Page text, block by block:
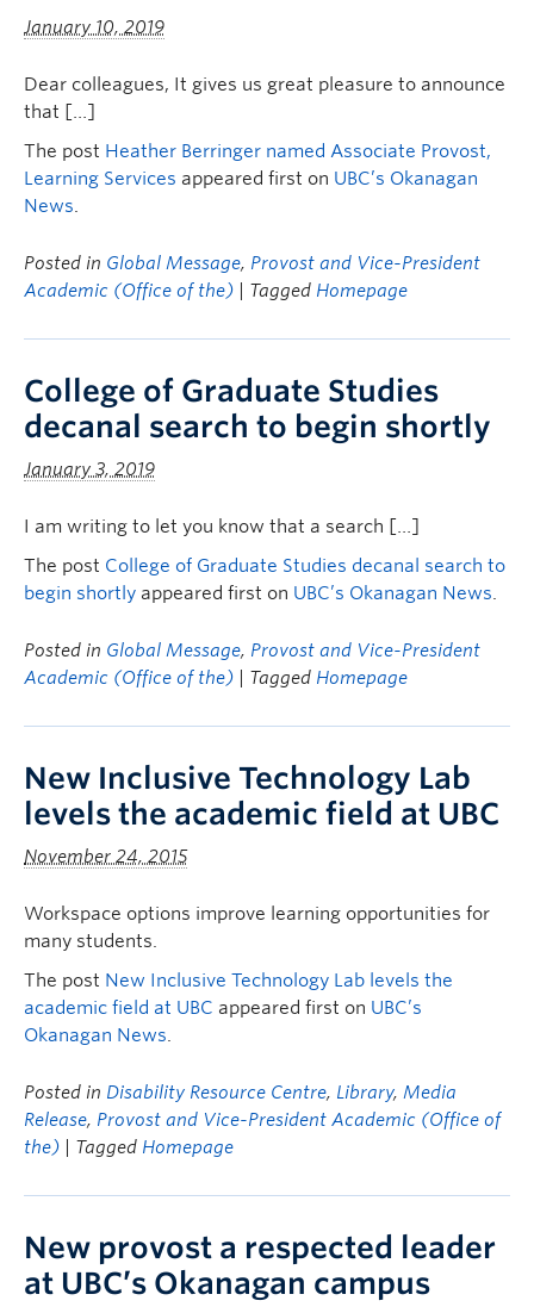
January 10, 2019
Dear colleagues, It gives us great pleasure to announce
that […]
The post Heather Berringer named Associate Provost,
Learning Services appeared first on UBC’s Okanagan
News.
Posted in Global Message, Provost and Vice-President
Academic (Office of the)
| Tagged Homepage
College of Graduate Studies
decanal search to begin shortly
January 3, 2019
I am writing to let you know that a search […]
The post College of Graduate Studies decanal search to
begin shortly appeared first on UBC’s Okanagan News.
Posted in Global Message, Provost and Vice-President
Academic (Office of the)
| Tagged Homepage
New Inclusive Technology Lab
levels the academic field at UBC
November 24, 2015
Workspace options improve learning opportunities for
many students.
The post New Inclusive Technology Lab levels the
academic field at UBC appeared first on UBC’s
Okanagan News.
Posted in Disability Resource Centre, Library, Media
Release, Provost and Vice-President Academic (Office of
the)
| Tagged Homepage
New provost a respected leader
at UBC’s Okanagan campus